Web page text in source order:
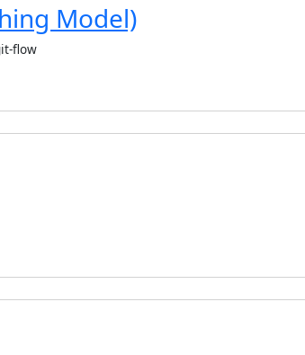
Model)
flow